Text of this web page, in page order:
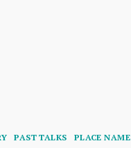
PAST TALKS PLACE